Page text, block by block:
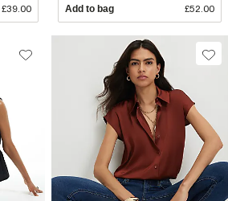
£39.00 Add to bag £52.00